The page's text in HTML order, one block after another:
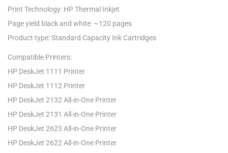
Print Technology: HP Thermal Inkjet
Page yield black and white: ~120 pages
Product type: Standard Capacity Ink Cartridges
Compatible Printers:
HP DeskJet 1111 Printer
HP DeskJet 1112 Printer
HP DeskJet 2132 All-in-One Printer
HP DeskJet 2131 All-in-One Printer
HP DeskJet 2623 All-in-One Printer
HP DeskJet 2622 All-in-One Printer